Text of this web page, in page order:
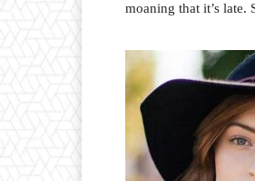
moaning that it’s late.